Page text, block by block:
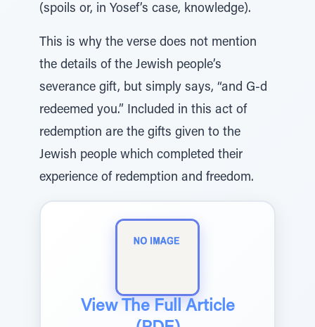
(spoils or, in Yosef’s case, knowledge).
This is why the verse does not mention
the details of the Jewish people’s
severance gift, but simply says, “and G-d
redeemed you.” Included in this act of
redemption are the gifts given to the
Jewish people which completed their
experience of redemption and freedom.
View The Full Article